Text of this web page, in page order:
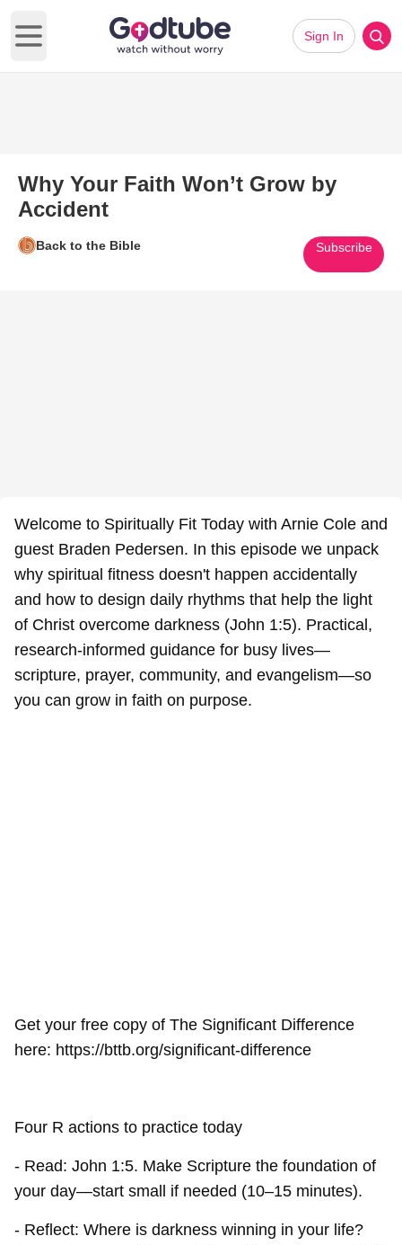
Open main menu
Sign In
Why Your Faith Won’t Grow by
Accident
Back to the Bible Subscribe
Welcome to Spiritually Fit Today with Arnie Cole and
guest Braden Pedersen. In this episode we unpack
why spiritual fitness doesn't happen accidentally
and how to design daily rhythms that help the light
of Christ overcome darkness (John 1:5). Practical,
research-informed guidance for busy lives—
scripture, prayer, community, and evangelism—so
you can grow in faith on purpose.
Get your free copy of The Significant Difference
here: https://bttb.org/significant-difference
Four R actions to practice today
- Read: John 1:5. Make Scripture the foundation of
your day—start small if needed (10–15 minutes).
- Reflect: Where is darkness winning in your life?